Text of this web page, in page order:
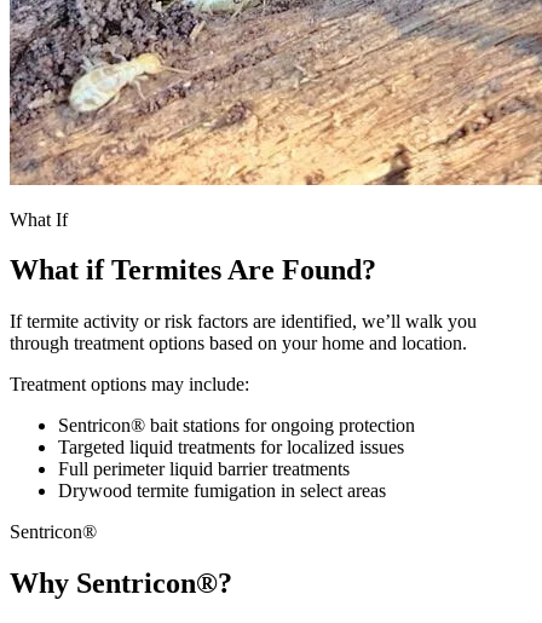
What If
What if Termites Are Found?
If termite activity or risk factors are identified, we’ll walk you
through treatment options based on your home and location.
Treatment options may include:
Sentricon® bait stations for ongoing protection
Targeted liquid treatments for localized issues
Full perimeter liquid barrier treatments
Drywood termite fumigation in select areas
Sentricon®
Why Sentricon®?